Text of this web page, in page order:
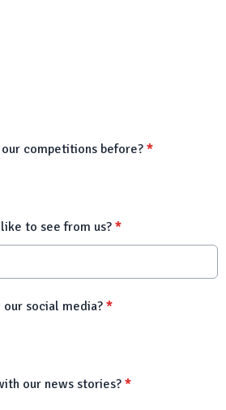
competitions before? *
to see from us? *
social media? *
our news stories? *